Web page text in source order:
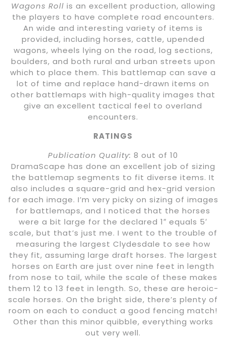
Wagons Roll is an excellent production, allowing
the players to have complete road encounters.
An wide and interesting variety of items is
provided, including horses, cattle, upended
wagons, wheels lying on the road, log sections,
boulders, and both rural and urban streets upon
which to place them. This battlemap can save a
lot of time and replace hand-drawn items on
other battlemaps with high-quality images that
give an excellent tactical feel to overland
encounters.
RATINGS
Publication Quality: 8 out of 10
DramaScape has done an excellent job of sizing
the battlemap segments to fit diverse items. It
also includes a square-grid and hex-grid version
for each image. I’m very picky on sizing of images
for battlemaps, and I noticed that the horses
were a bit large for the declared 1″ equals 5′
scale, but that’s just me. I went to the trouble of
measuring the largest Clydesdale to see how
they fit, assuming large draft horses. The largest
horses on Earth are just over nine feet in length
from nose to tail, while the scale of these makes
them 12 to 13 feet in length. So, these are heroic-
scale horses. On the bright side, there’s plenty of
room on each to conduct a good fencing match!
Other than this minor quibble, everything works
out very well.